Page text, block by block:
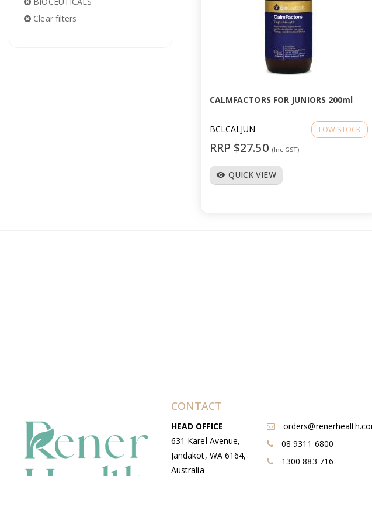
Clear filters
CALMFACTORS FOR JUNIORS 200ml
BCLCALJUN LOW STOCK
RRP $27.50 (Inc GST)
visibility QUICK VIEW
CONTACT
HEAD OFFICE
631 Karel Avenue,
Jandakot, WA 6164,
Australia
08 9311 6800
1300 883 716